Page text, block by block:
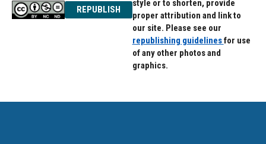
REPUBLISH
style or to shorten, provide
proper attribution and link to
our site. Please see our
republishing guidelinesfor use
of any other photos and
graphics.